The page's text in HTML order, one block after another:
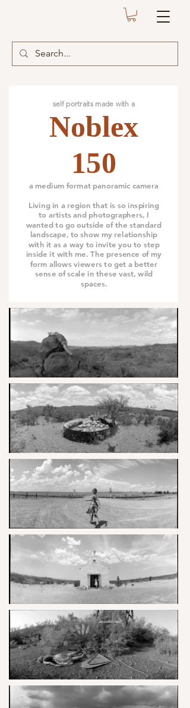
self portraits made with a
Noblex
150
a medium format panoramic camera
Living in a region that is so inspiring
to artists and photographers, I
wanted to go outside of the standard
landscape, to show my relationship
with it as a way to invite you to step
inside it with me. The presence of my
form allows viewers to get a better
sense of scale in these vast, wild
spaces.